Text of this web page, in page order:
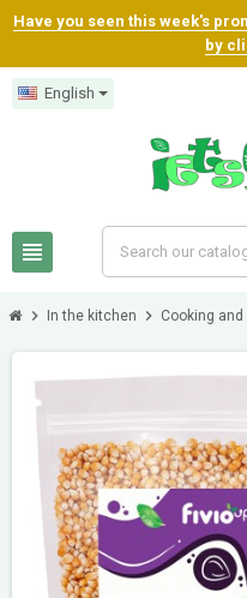
Have you seen this week's
by
English
view_headline
chevron_right In the kitchen chevron_right Cooking and